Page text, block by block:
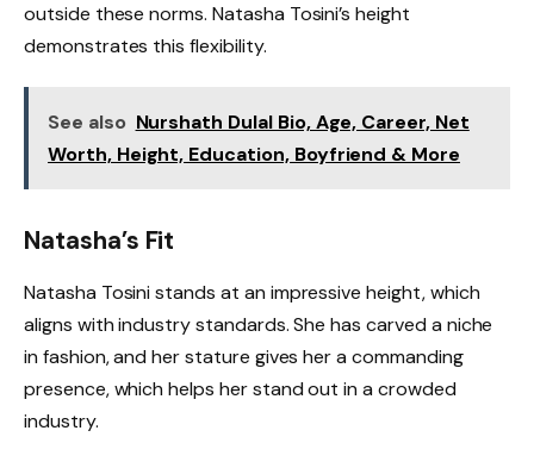
outside these norms. Natasha Tosini’s height
demonstrates this flexibility.
See also Nurshath Dulal Bio, Age, Career, Net
Worth, Height, Education, Boyfriend & More
Natasha’s Fit
Natasha Tosini stands at an impressive height, which
aligns with industry standards. She has carved a niche
in fashion, and her stature gives her a commanding
presence, which helps her stand out in a crowded
industry.